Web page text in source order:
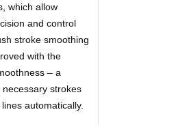
which allow
and control
stroke smoothing
with the
– a
strokes
automatically.